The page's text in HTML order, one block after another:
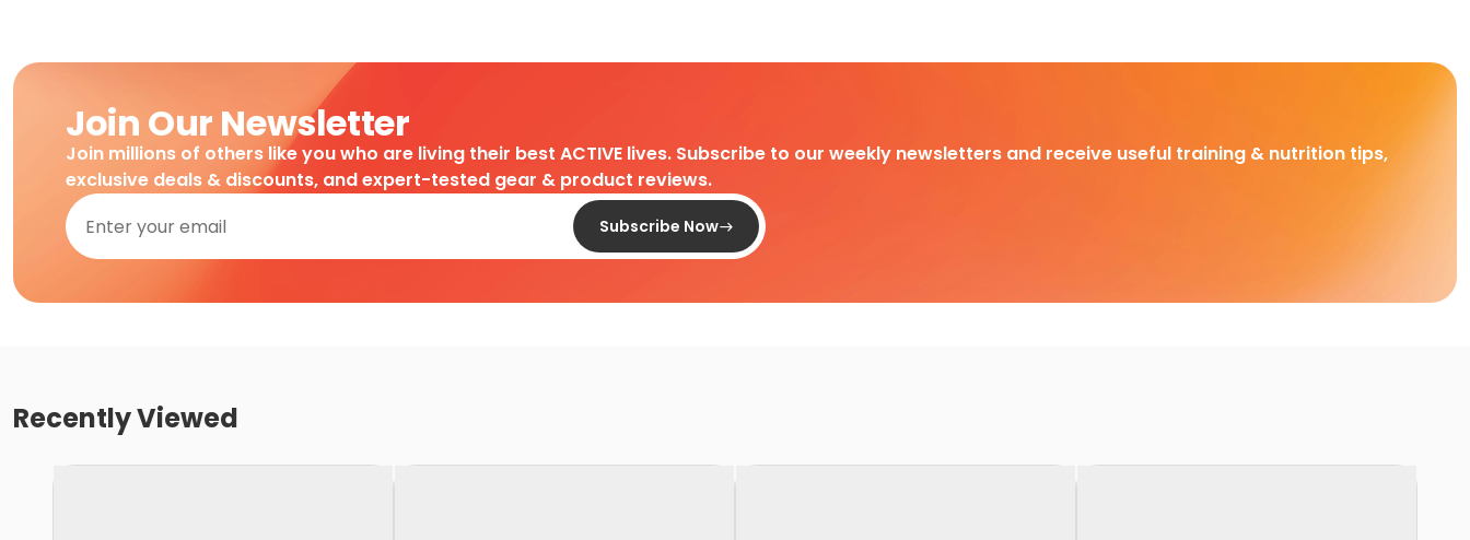
Join Our Newsletter
Join millions of others like you who are living their best ACTIVE lives. Subscribe to our weekly newsletters and receive useful training & nutrition tips,
exclusive deals & discounts, and expert-tested gear & product reviews.
Subscribe Now
Recently Viewed